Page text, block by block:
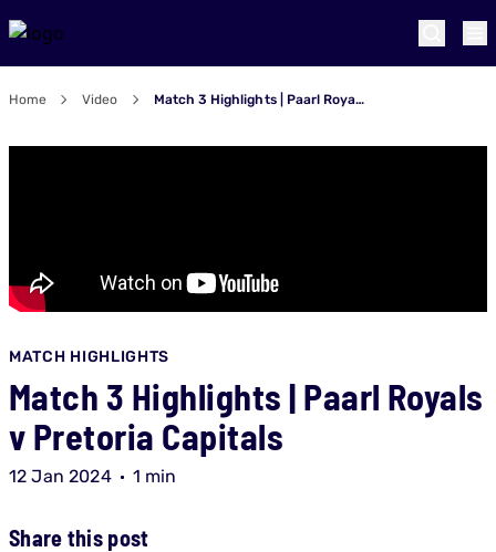
Home Video Match 3 Highlights | Paarl Royals v Pretoria Capitals
MATCH HIGHLIGHTS
Match 3 Highlights | Paarl Royals
v Pretoria Capitals
12 Jan 2024 1 min
Share this post